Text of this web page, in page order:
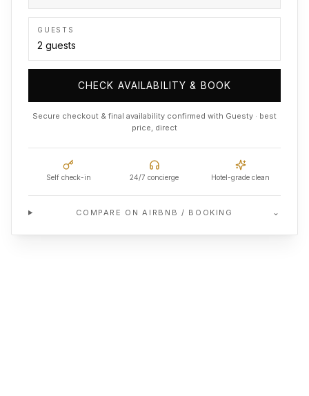
GUESTS
CHECK AVAILABILITY & BOOK
Secure checkout & final availability confirmed with Guesty · best
price, direct
Self check-in 24/7 concierge Hotel-grade clean
COMPARE ON AIRBNB / BOOKING ⌄